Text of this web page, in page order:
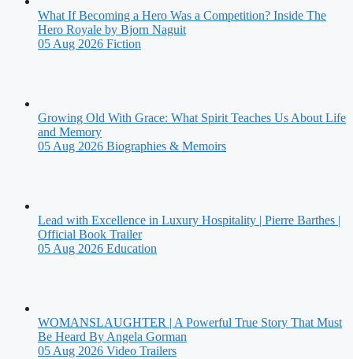
What If Becoming a Hero Was a Competition? Inside The
Hero Royale by Bjorn Naguit
05 Aug 2026 Fiction
Growing Old With Grace: What Spirit Teaches Us About Life
and Memory
05 Aug 2026 Biographies & Memoirs
Lead with Excellence in Luxury Hospitality | Pierre Barthes |
Official Book Trailer
05 Aug 2026 Education
WOMANSLAUGHTER | A Powerful True Story That Must
Be Heard By Angela Gorman
05 Aug 2026 Video Trailers